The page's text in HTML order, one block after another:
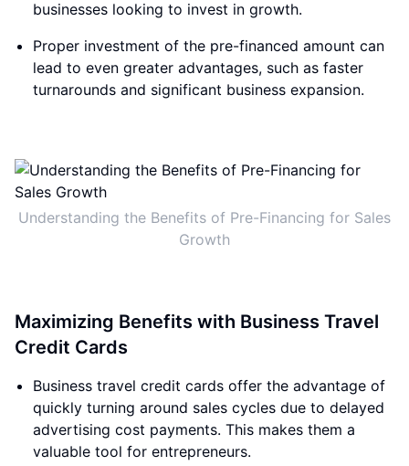
businesses looking to invest in growth.
Proper investment of the pre-financed amount can
lead to even greater advantages, such as faster
turnarounds and significant business expansion.
Understanding the Benefits of Pre-Financing for Sales
Growth
Maximizing Benefits with Business Travel
Credit Cards
Business travel credit cards offer the advantage of
quickly turning around sales cycles due to delayed
advertising cost payments. This makes them a
valuable tool for entrepreneurs.